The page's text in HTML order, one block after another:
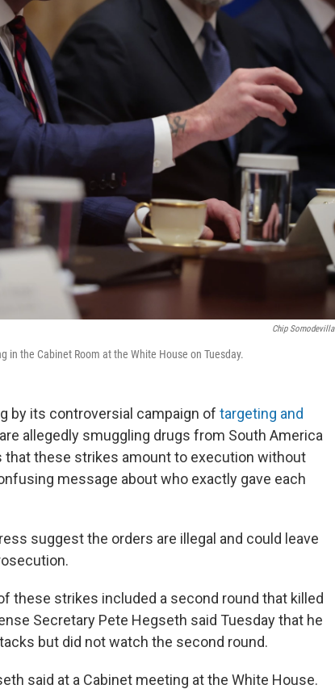
Chip Somodevilla
in the Cabinet Room at the White House on Tuesday.
by its controversial campaign of targeting and
allegedly smuggling drugs from South America
that these strikes amount to execution without
message about who exactly gave each
suggest the orders are illegal and could leave
these strikes included a second round that killed
Secretary Pete Hegseth said Tuesday that he
but did not watch the second round.
said at a Cabinet meeting at the White House.